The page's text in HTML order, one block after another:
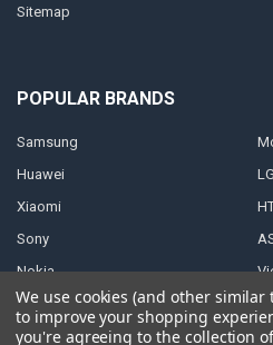
Sitemap
POPULAR BRANDS
Samsung
Huawei
Xiaomi
Sony
Nokia
LG
We use cookies (and other
to improve your shopping
you're agreeing to the collection